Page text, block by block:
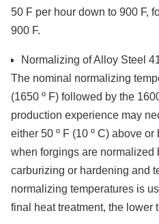
50 F per hour down to 900 F,
900 F.
Normalizing of Alloy Steel
The nominal normalizing
(1650 º F) followed by the
production experience may
either 50 º F (10 º C) above
when forgings are normalized
carburizing or hardening and
normalizing temperatures is
final heat treatment, the lower